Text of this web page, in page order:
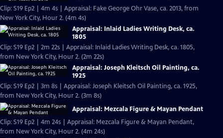
Clip: S19 Ep2 | 4m 4s | Appraisal: Fake George Ohr Vase, ca. 2013, from
New York City, Hour 2. (4m 4s)
Appraisal: Inlaid Ladies Writing Desk, ca.
1805
Clip: S19 Ep2 | 2m 22s | Appraisal: Inlaid Ladies Writing Desk, ca. 1805,
from New York City, Hour 2. (2m 22s)
Appraisal: Joseph Kleitsch Oil Painting, ca.
1925
Clip: S19 Ep2 | 3m 8s | Appraisal: Joseph Kleitsch Oil Painting, ca. 1925,
from New York City, Hour 2. (3m 8s)
Appraisal: Mezcala Figure & Mayan Pendant
Clip: S19 Ep2 | 4m 24s | Appraisal: Mezcala Figure & Mayan Pendant,
from New York City, Hour 2. (4m 24s)